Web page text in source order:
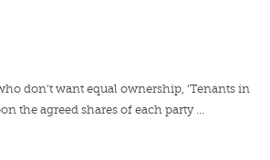
don’t want equal ownership, ‘Tenants in
the agreed shares of each party …